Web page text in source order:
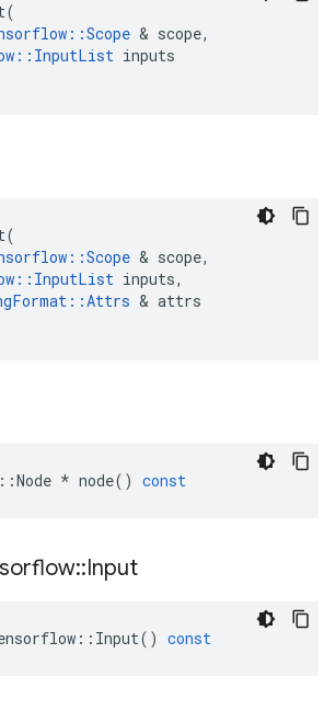
(
::Scope & scope,
:: InputList inputs
(
::Scope & scope,
:: InputList inputs,
::Attrs & attrs
::Node * node() const
::Input
:: Input() const